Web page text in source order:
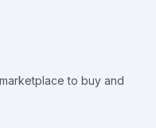
to buy and